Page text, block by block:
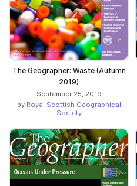
The Geographer: Waste (Autumn
2019)
September 25, 2019
by Royal Scottish Geographical
Society